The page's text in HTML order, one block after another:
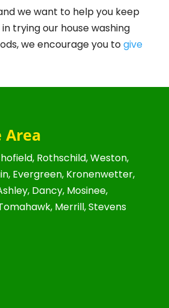
we want to help you keep
trying our house washing
we encourage you togive
Area
Rothschild, Weston,
Evergreen, Kronenwetter,
Dancy, Mosinee,
Merrill, Stevens